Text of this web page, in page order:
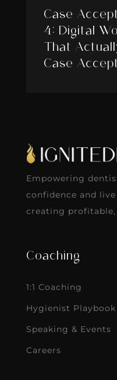
Case
4: Digital
That
Case
Empowering
confidence and
creating profitable,
Coaching
1:1 Coaching
Hygienist Playbook
Speaking & Events
Careers